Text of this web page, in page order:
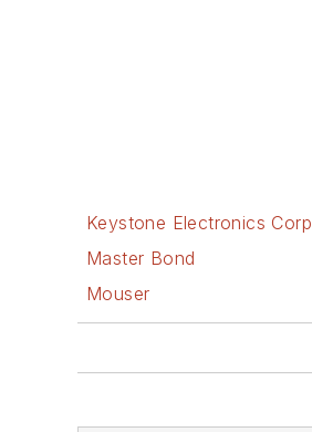
Keystone Electronics Corp
Master Bond
Mouser